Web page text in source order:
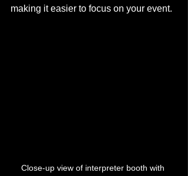
making it easier to focus on your event.
Close-up view of interpreter booth with